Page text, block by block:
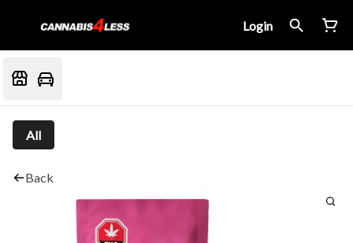
Login
All
Back